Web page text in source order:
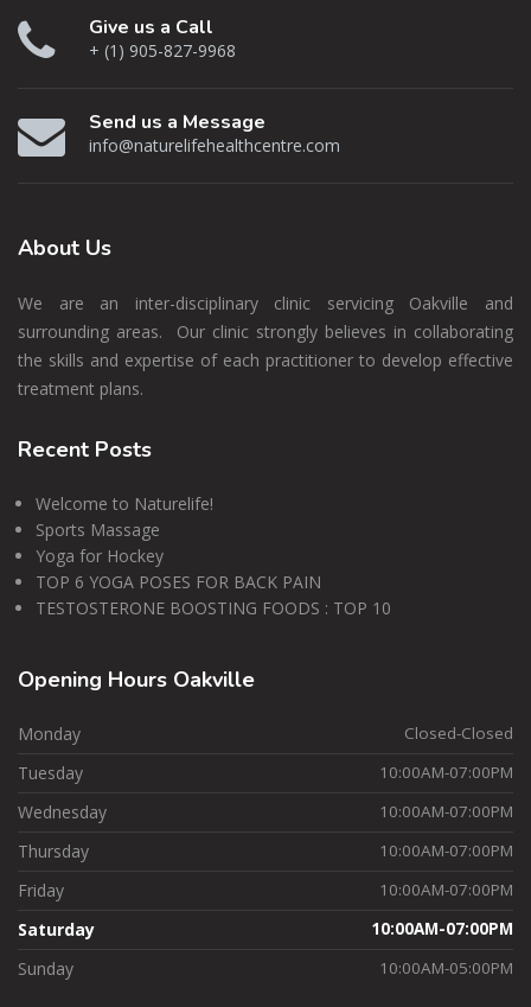
Give us a Call
+ (1) 905-827-9968
Send us a Message
info@naturelifehealthcentre.com
About Us
We are an inter-disciplinary clinic servicing Oakville and
surrounding areas. Our clinic strongly believes in collaborating
the skills and expertise of each practitioner to develop effective
treatment plans.
Recent Posts
Welcome to Naturelife!
Sports Massage
Yoga for Hockey
TOP 6 YOGA POSES FOR BACK PAIN
TESTOSTERONE BOOSTING FOODS : TOP 10
Opening Hours Oakville
Monday Closed-Closed
Tuesday 10:00AM-07:00PM
Wednesday 10:00AM-07:00PM
Thursday 10:00AM-07:00PM
Friday 10:00AM-07:00PM
Saturday 10:00AM-07:00PM
Sunday 10:00AM-05:00PM